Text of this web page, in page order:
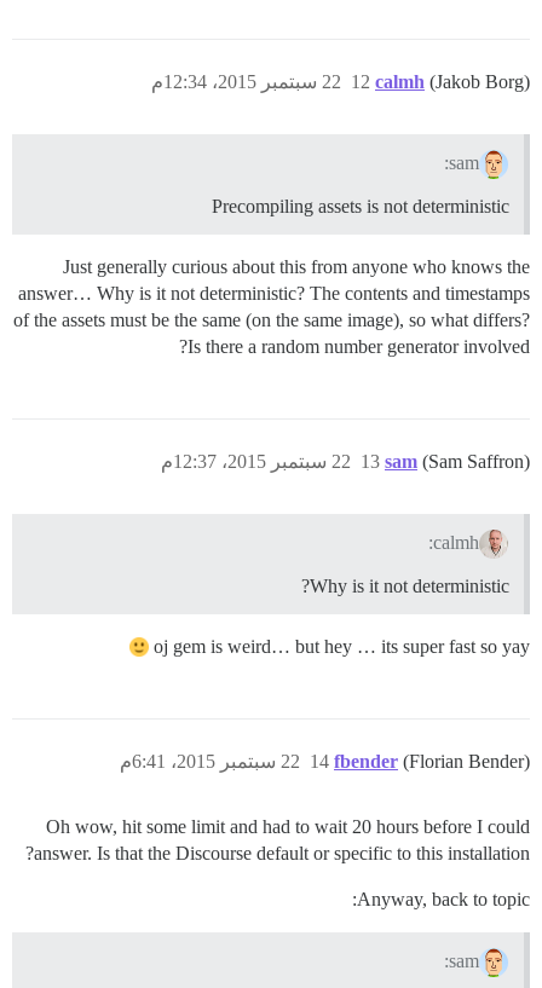
calmh (Jakob Borg) 22 سبتمبر 2015، 12:34م 12
sam:
Precompiling assets is not deterministic
Just generally curious about this from anyone who knows the
answer… Why is it not deterministic? The contents and timestamps
of the assets must be the same (on the same image), so what differs?
Is there a random number generator involved?
sam (Sam Saffron) 22 سبتمبر 2015، 12:37م 13
calmh:
Why is it not deterministic?
oj gem is weird… but hey … its super fast so yay
fbender (Florian Bender) 22 سبتمبر 2015، 6:41م 14
Oh wow, hit some limit and had to wait 20 hours before I could
answer. Is that the Discourse default or specific to this installation?
Anyway, back to topic:
sam: